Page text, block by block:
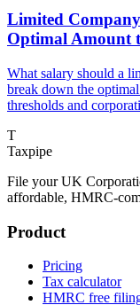
Limited
Optimal Amount
What salary should a
break down the
thresholds and
T
Taxpipe
File your UK
affordable, HMRC-
Product
Pricing
Tax calculator
HMRC free